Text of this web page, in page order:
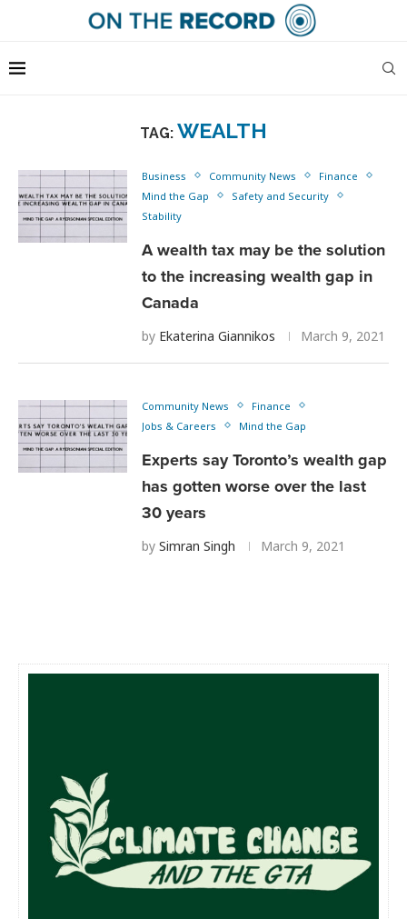
TAG: WEALTH
Business Community News
Finance
Mind the Gap
Safety and Security
Stability
A wealth tax may be the solution
to the increasing wealth gap in
Canada
by Ekaterina Giannikos March 9, 2021
Community News
Finance
Jobs & Careers
Mind the Gap
Experts say Toronto’s wealth gap
has gotten worse over the last
30 years
by Simran Singh March 9, 2021